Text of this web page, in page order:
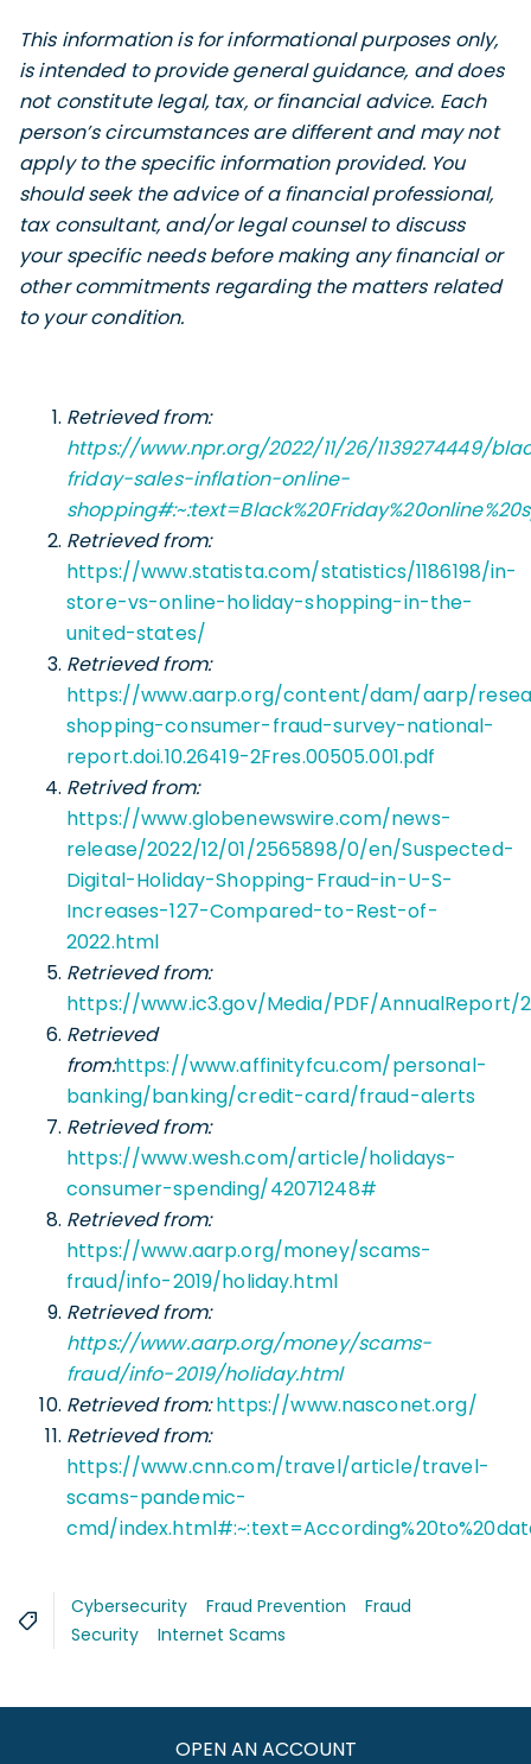
This information is for informational purposes only,
is intended to provide general guidance, and does
not constitute legal, tax, or financial advice. Each
person’s circumstances are different and may not
apply to the specific information provided. You
should seek the advice of a financial professional,
tax consultant, and/or legal counsel to discuss
your specific needs before making any financial or
other commitments regarding the matters related
to your condition.
Retrieved from:
https://www.npr.org/2022/11/26/1139274449/
friday-sales-inflation-online-
Retrieved from:
https://www.statista.com/statistics/1186198/in-
store-vs-online-holiday-shopping-in-the-
united-states/
Retrieved from:
https://www.aarp.org/content/dam/aarp/
shopping-consumer-fraud-survey-national-
report.doi.10.26419-2Fres.00505.001.pdf
Retrived from:
https://www.globenewswire.com/news-
release/2022/12/01/2565898/0/en/Suspected-
Digital-Holiday-Shopping-Fraud-in-U-S-
Increases-127-Compared-to-Rest-of-
2022.html
Retrieved from:
https://www.ic3.gov/Media/PDF/AnnualReport/
Retrieved
from:https://www.affinityfcu.com/personal-
banking/banking/credit-card/fraud-alerts
Retrieved from:
https://www.wesh.com/article/holidays-
consumer-spending/42071248#
Retrieved from:
https://www.aarp.org/money/scams-
fraud/info-2019/holiday.html
Retrieved from:
https://www.aarp.org/money/scams-
fraud/info-2019/holiday.html
Retrieved from:https://www.nasconet.org/
Retrieved from:
https://www.cnn.com/travel/article/travel-
scams-pandemic-
cmd/
Cybersecurity Fraud Prevention
Fraud
Security
Internet Scams
OPEN AN ACCOUNT